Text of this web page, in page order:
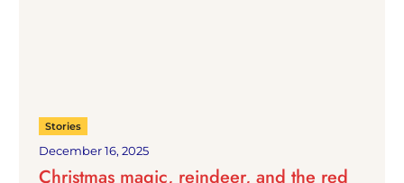
December 16, 2025
Stories
Christmas magic, reindeer, and the red